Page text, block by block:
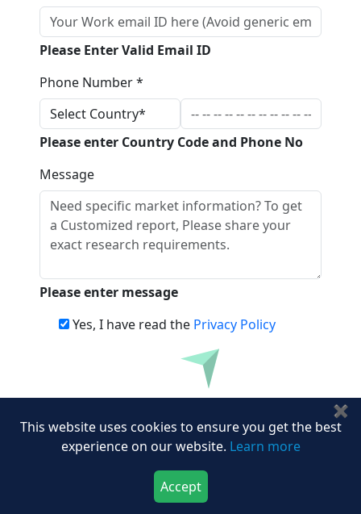
Please Enter Valid Email ID
Phone Number *
Please enter Country Code and Phone No
Message
Please enter message
Yes, I have read the Privacy Policy
Download
Frequently Asked Questions
Name the key players operating in the
management industry.
This website uses cookies to ensure you get the best
experience on our website. Learn more
Accept
✖